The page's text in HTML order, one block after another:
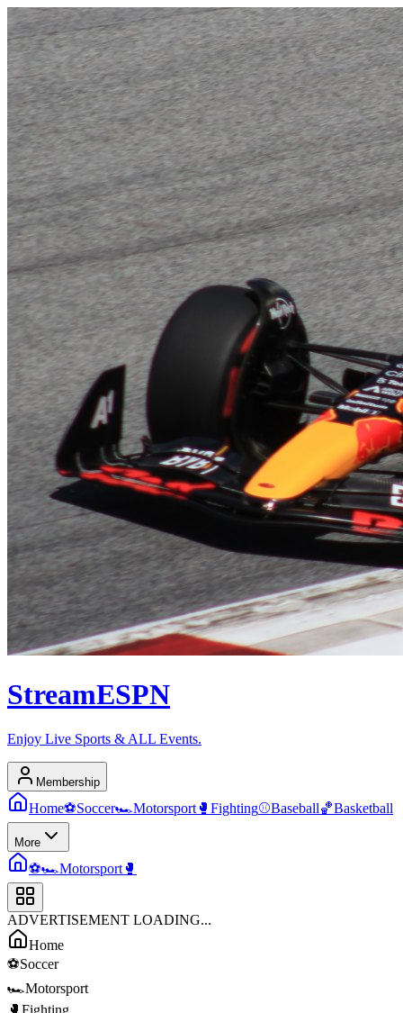
StreamESPN
Enjoy Live Sports & ALL Events.
Membership
Home⚽Soccer🏎️Motorsport 🥊 Fighting⚾Baseball🏀Basketball
More
⚽🏎️Motorsport 🥊
ADVERTISEMENT LOADING...
Home
⚽Soccer
🏎️Motorsport
🥊 Fighting